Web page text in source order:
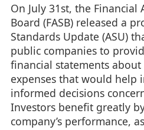
On July 31st, the Financial
Board (FASB) released a
Standards Update (ASU)
public companies to
financial statements about
expenses that would help
informed decisions
Investors benefit greatly
company’s performance,